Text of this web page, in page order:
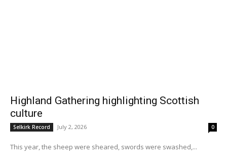
Highland Gathering highlighting Scottish
culture
Selkirk Record July 2, 2026 0
This year, the sheep were sheared, swords were swashed,...